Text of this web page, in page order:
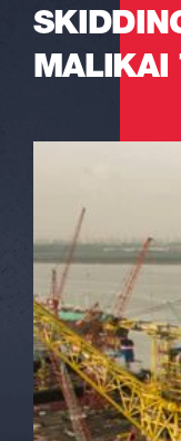
MALIKAI